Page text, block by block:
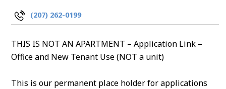
(207) 262-0199
THIS IS NOT AN APARTMENT – Application Link –
Office and New Tenant Use (NOT a unit)
This is our permanent place holder for applications